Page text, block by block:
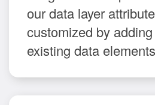
our data layer
customized by
existing data